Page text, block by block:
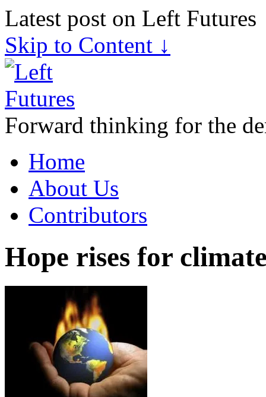
Latest post on Left Futures
Skip to Content ↓
Forward thinking for the
Home
About Us
Contributors
Hope rises for